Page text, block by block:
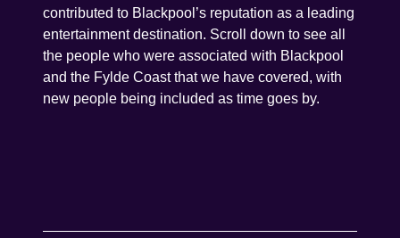
contributed to Blackpool’s reputation as a leading
entertainment destination. Scroll down to see all
the people who were associated with Blackpool
and the Fylde Coast that we have covered, with
new people being included as time goes by.